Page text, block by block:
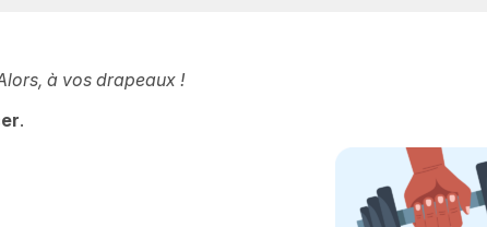
à vos drapeaux !
.